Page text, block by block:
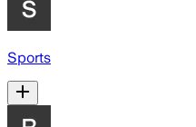
Sports